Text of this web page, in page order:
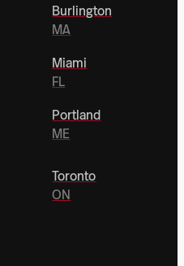
Burlington
MA
Miami
FL
Portland
ME
Toronto
ON